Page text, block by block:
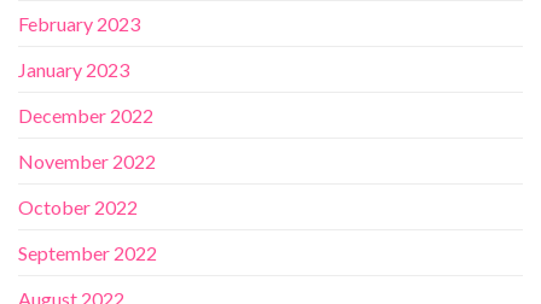
February 2023
January 2023
December 2022
November 2022
October 2022
September 2022
August 2022